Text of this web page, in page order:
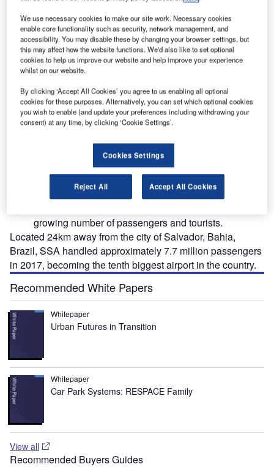
Deputado Luis Eduardo Magalhaes International Airport was opened in 1925. Image
courtesy of ME/Portal da Copa.
eputado Luis Eduardo Magalhaes International
Airport, also known as Salvador International Airport
growing number of passengers and tourists.
Located 24km away from the city of Salvador, Bahia,
Brazil, SSA handled approximately 7.7 million passengers
in 2017, becoming the tenth biggest airport in the country.
Recommended White Papers
Whitepaper
Urban Futures in Transition
Whitepaper
Car Park Systems: RESPACE Family
View all
Recommended Buyers Guides
We use necessary cookies to make our site work. Necessary cookies
enable core functionality such as security, network management, and
accessibility. You may disable these by changing your browser settings, but
this may affect how the website functions. We'd also like to set optional
cookies to help us improve our website and help improve your experience
whilst on our website.
By clicking ‘Accept All Cookies’ you agree to us enabling all optional
cookies for these purposes. Alternatively, you can set which optional cookies
you wish to enable (and update your preferences including withdrawing your
consent) at any time, by clicking ‘Cookie Settings’.
Cookies Settings
Reject All Accept All Cookies